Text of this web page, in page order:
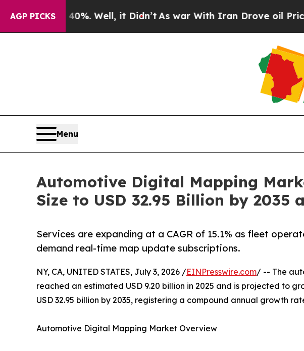
AGP PICKS
Well, it Didn’tAs war With Iran Drove oil Prices Higher,
Menu
Automotive Digital Mapping
Size to USD 32.95 Billion by 2035
Services are expanding at a CAGR of 15.1% as fleet
demand real-time map update subscriptions.
NY, CA, UNITED STATES, July 3, 2026 /EINPresswire.com/ -- The
reached an estimated USD 9.20 billion in 2025 and is projected to
USD 32.95 billion by 2035, registering a compound annual growth
Automotive Digital Mapping Market Overview